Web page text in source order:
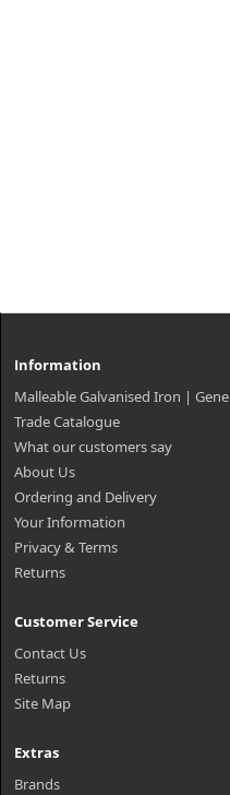
Information
Malleable Galvanised Iron |
Trade Catalogue
What our customers say
About Us
Ordering and Delivery
Your Information
Privacy & Terms
Returns
Customer Service
Contact Us
Returns
Site Map
Extras
Brands